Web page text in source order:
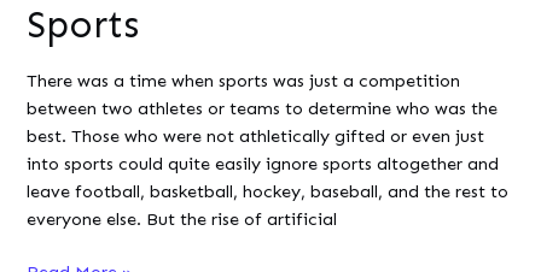
About
Vulnerability
Scanning
Sports
There was a time when sports was just a competition
between two athletes or teams to determine who was the
best. Those who were not athletically gifted or even just
into sports could quite easily ignore sports altogether and
leave football, basketball, hockey, baseball, and the rest to
everyone else. But the rise of artificial